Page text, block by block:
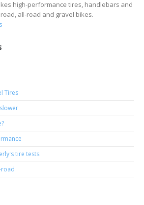
high-performance tires, handlebars and
all-road and gravel bikes.
Tires
tire tests
road